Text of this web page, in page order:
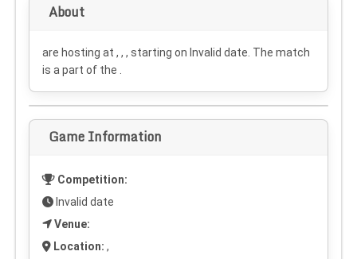
About
are hosting at , , , starting on Invalid date . The match
is a part of the .
Game Information
Competition:
Invalid date
Venue:
Location: ,